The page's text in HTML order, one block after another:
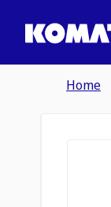
Home